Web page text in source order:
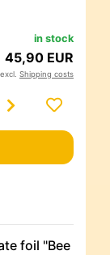
in stock
45,90 EUR
Shipping costs
foil "Bee